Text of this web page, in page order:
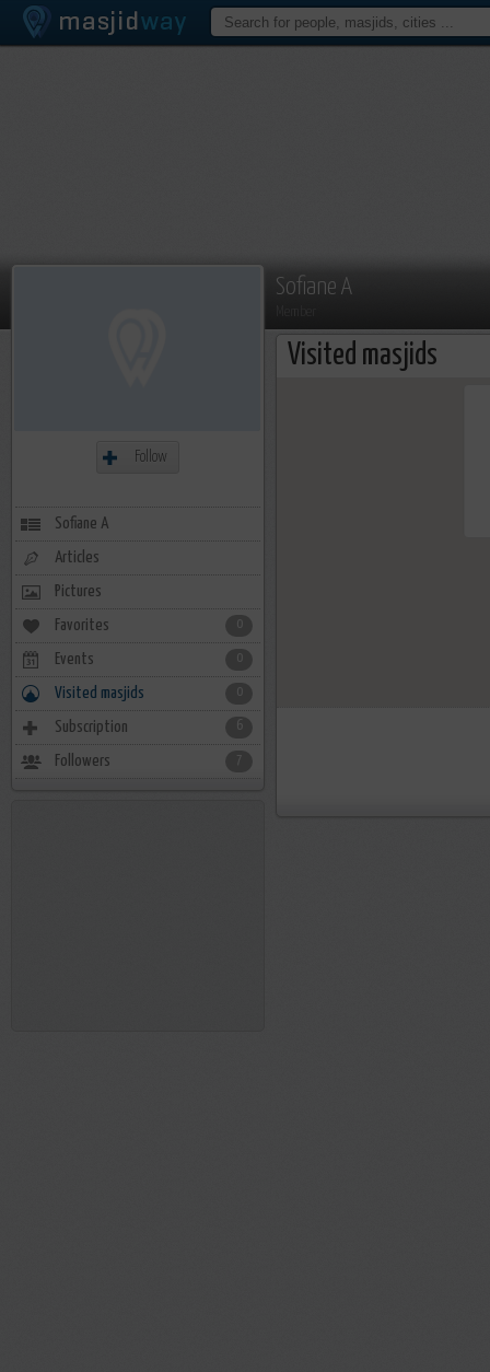
Sofiane A
Visited masjids
Follow
Sofiane A
Articles
Pictures
Favorites
Events
Visited masjids
Subscription
Followers 7